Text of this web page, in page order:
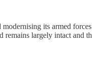
its armed
largely intact and